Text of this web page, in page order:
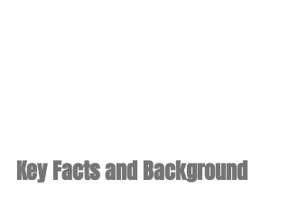
Key Facts and Background